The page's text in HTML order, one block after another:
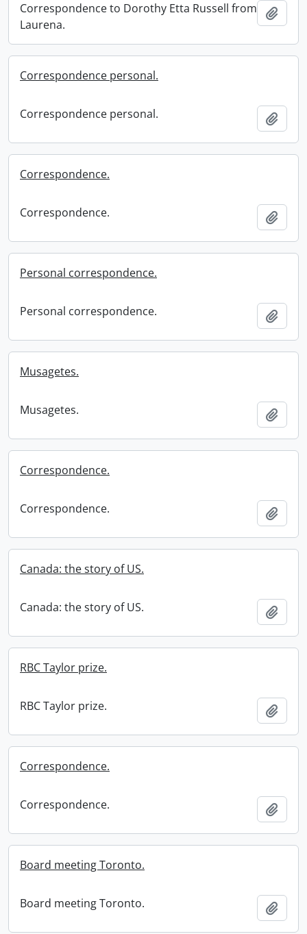
Correspondence to Dorothy Etta Russell from
Laurena.
Correspondence personal.
Correspondence personal.
Correspondence.
Correspondence.
Personal correspondence.
Personal correspondence.
Musagetes.
Musagetes.
Correspondence.
Correspondence.
Canada: the story of US.
Canada: the story of US.
RBC Taylor prize.
RBC Taylor prize.
Correspondence.
Correspondence.
Board meeting Toronto.
Board meeting Toronto.